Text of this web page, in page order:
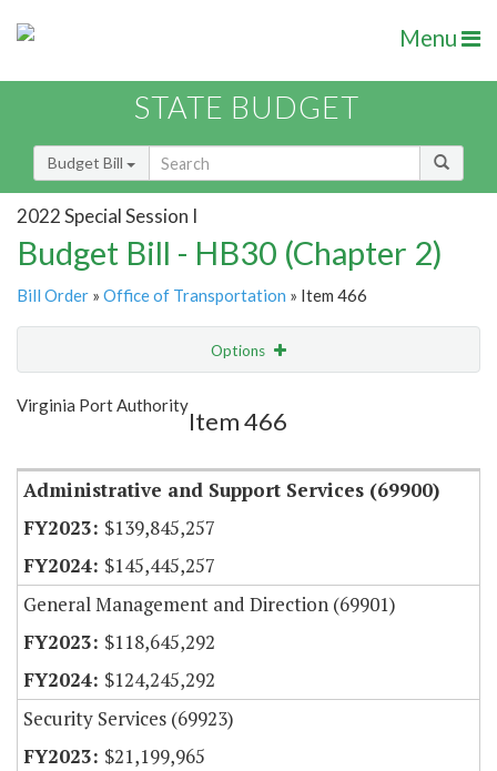
Menu
STATE BUDGET
Budget Bill
2022 Special Session I
Budget Bill - HB30 (Chapter 2)
Bill Order » Office of Transportation » Item 466
Options
Show Highlight
Virginia Port Authority
Item 466
Administrative and Support Services (69900)
$139,845,257
$145,445,257
General Management and Direction (69901)
$118,645,292
$124,245,292
Security Services (69923)
$21,199,965